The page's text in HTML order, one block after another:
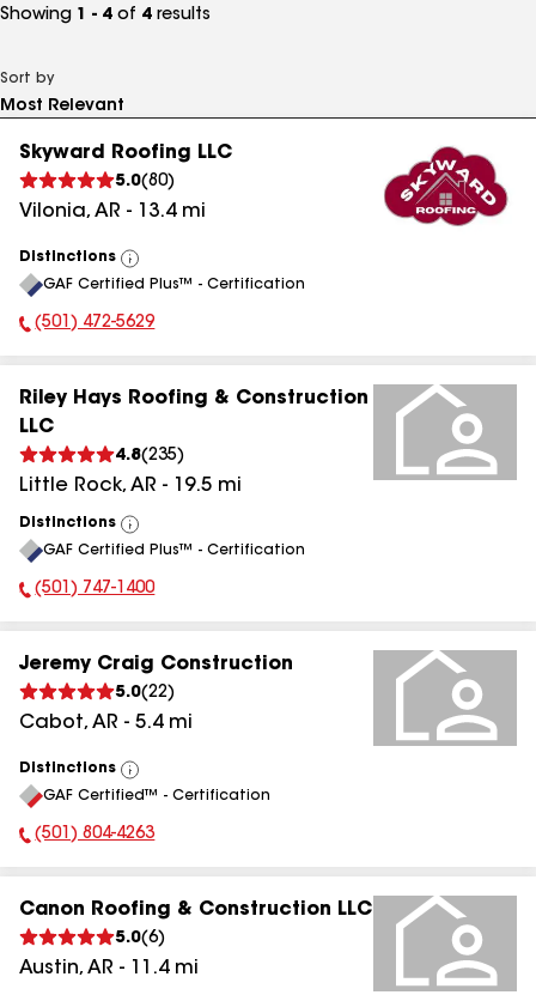
Showing 1 - 4 of 4 results
Sort by
Skyward Roofing LLC
5.0(80)
Vilonia, AR - 13.4mi
Distinctions
View
All
GAF Certified Plus™ - Certification
Phone Number:
(501) 472-5629
Riley Hays Roofing & Construction
LLC
4.8(235)
Little Rock, AR - 19.5 mi
Distinctions
View
All
GAF Certified Plus™ - Certification
Phone Number:
(501) 747-1400
Jeremy Craig Construction
5.0(22)
Cabot, AR - 5.4mi
Distinctions
View
All
GAF Certified™ - Certification
Phone Number:
(501) 804-4263
Canon Roofing & Construction LLC
5.0(6)
Austin, AR - 11.4mi